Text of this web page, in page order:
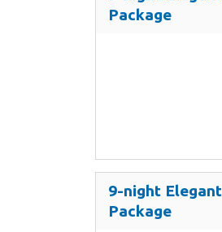
Package
9-night
Package